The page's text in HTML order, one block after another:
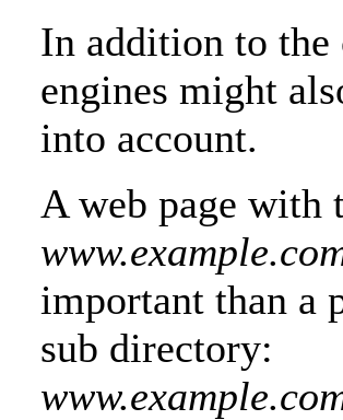
In addition to the
engines might
into account.
A web page with
important than a
sub directory: